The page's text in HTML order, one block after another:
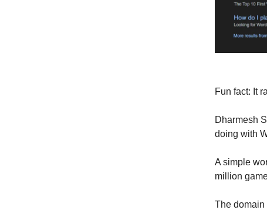
Fun fact: It
Dharmesh
doing with
A simple
million
The domain